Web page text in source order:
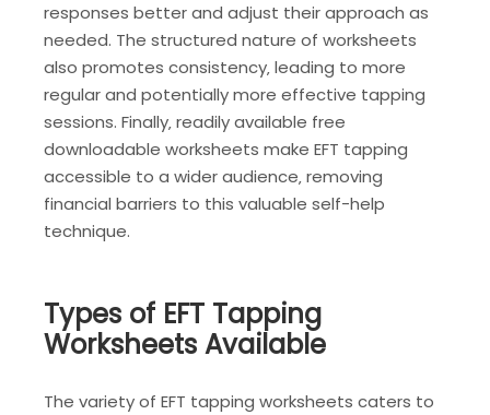
responses better and adjust their approach as
needed. The structured nature of worksheets
also promotes consistency‚ leading to more
regular and potentially more effective tapping
sessions. Finally‚ readily available free
downloadable worksheets make EFT tapping
accessible to a wider audience‚ removing
financial barriers to this valuable self-help
technique.
Types of EFT Tapping
Worksheets Available
The variety of EFT tapping worksheets caters to